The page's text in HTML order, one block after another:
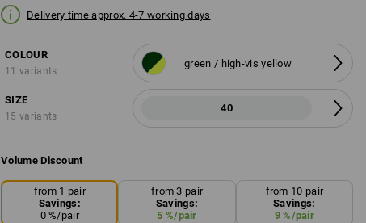
Delivery time approx. 4-7 working days
COLOUR
11 variants
green / high-vis yellow
SIZE
15 variants
40
Volume Discount
from 1 pair
Savings:
0%/pair
from 3 pair
Savings:
5 %/pair
from 10 pair
Savings:
9%/pair